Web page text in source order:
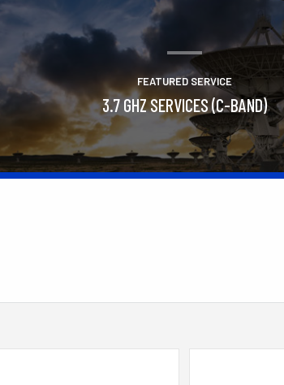
FEATURED SERVICE
3.7 GHZ SERVICES (C-BAND)